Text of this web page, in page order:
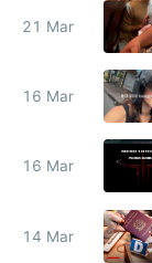
21 Mar
16 Mar
16 Mar
14 Mar